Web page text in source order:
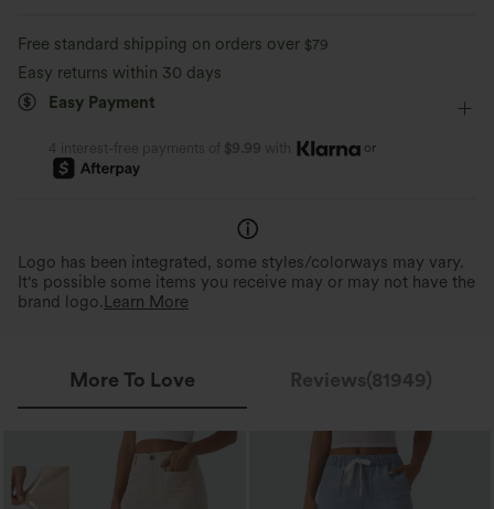
4-Way Stretch Comfort
For easy movement and all-day comfort.
Free standard shipping on orders over $79
Easy returns within 30 days
Easy Payment
4 interest-free payments of $9.99 with or
Logo has been integrated, some styles/colorways may vary.
It's possible some items you receive may or may not have the
brand logo. Learn More
More To Love Reviews(81949)